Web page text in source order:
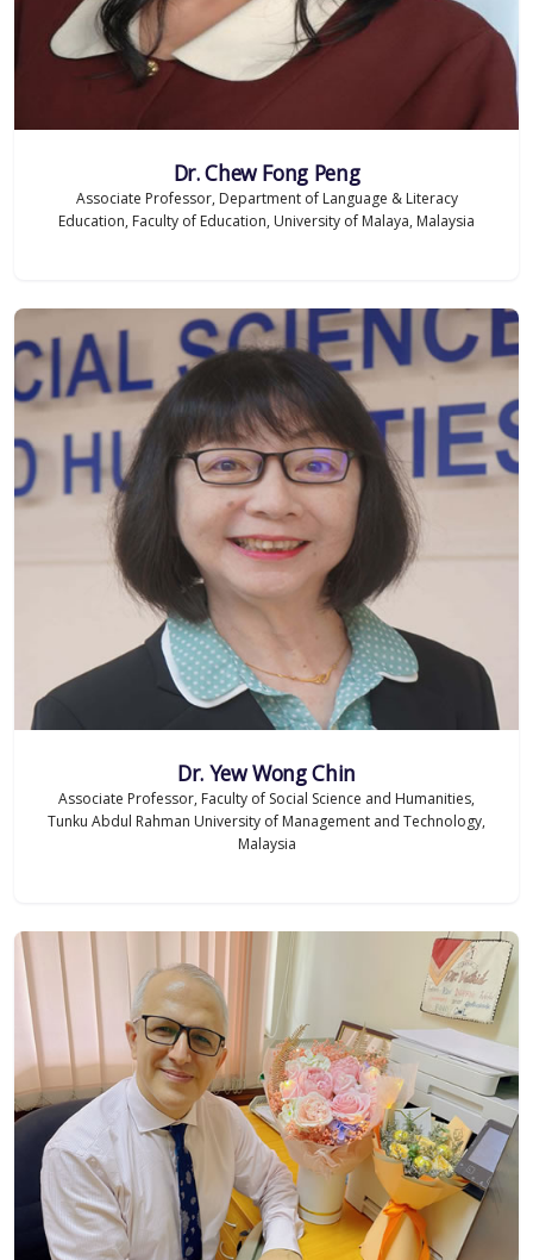
Dr. Chew Fong Peng
Associate Professor, Department of Language & Literacy
Education, Faculty of Education, University of Malaya, Malaysia
Dr. Yew Wong Chin
Associate Professor, Faculty of Social Science and Humanities,
Tunku Abdul Rahman University of Management and Technology,
Malaysia